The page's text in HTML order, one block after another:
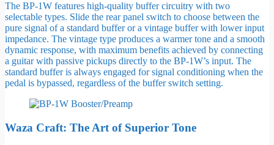
The BP-1W features high-quality buffer circuitry with two
selectable types. Slide the rear panel switch to choose between the
pure signal of a standard buffer or a vintage buffer with lower input
impedance. The vintage type produces a warmer tone and a smooth
dynamic response, with maximum benefits achieved by connecting
a guitar with passive pickups directly to the BP-1W’s input. The
standard buffer is always engaged for signal conditioning when the
pedal is bypassed, regardless of the buffer switch setting.
Waza Craft: The Art of Superior Tone